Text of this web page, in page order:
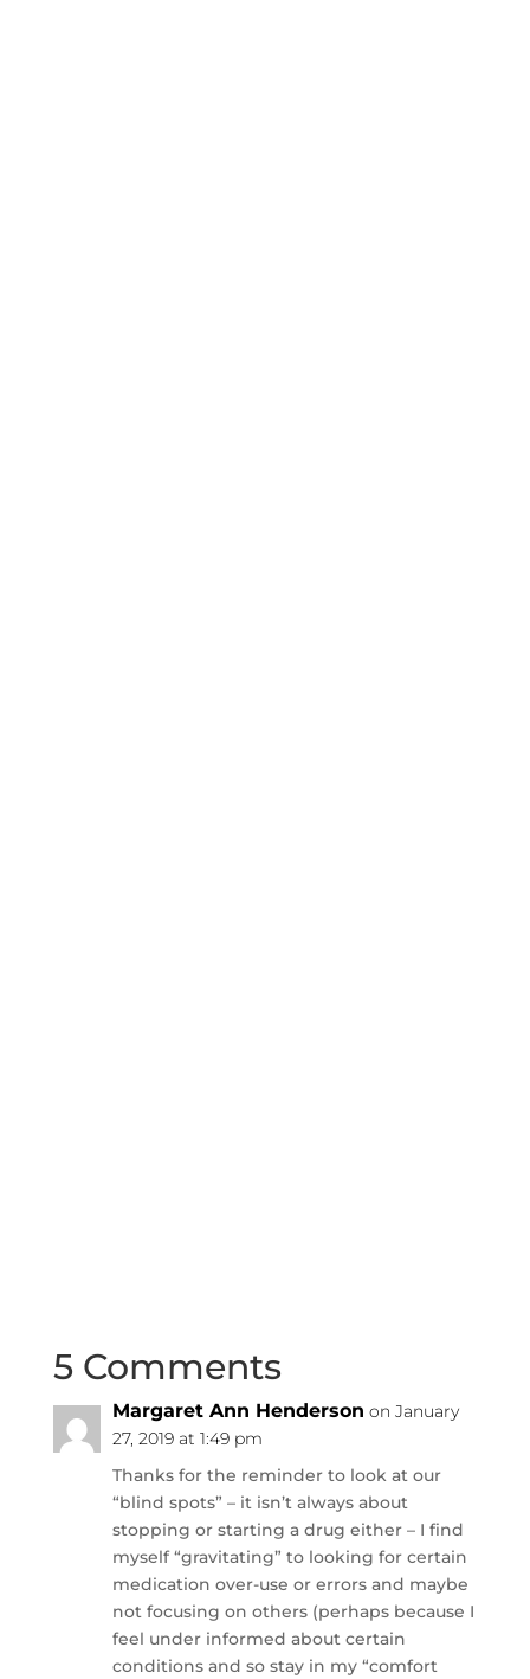
5 Comments
Margaret Ann Henderson on January
27, 2019 at 1:49 pm
Thanks for the reminder to look at our
“blind spots” – it isn’t always about
stopping or starting a drug either – I find
myself “gravitating” to looking for certain
medication over-use or errors and maybe
not focusing on others (perhaps because I
feel under informed about certain
conditions and so stay in my “comfort